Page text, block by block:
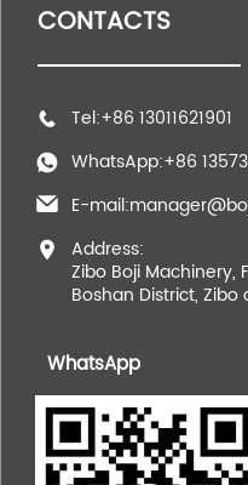
CONTACTS
Tel:+86 13011621901
WhatsApp:+86
E-
Address:
Zibo Boji Machinery,
Boshan District,
WhatsApp